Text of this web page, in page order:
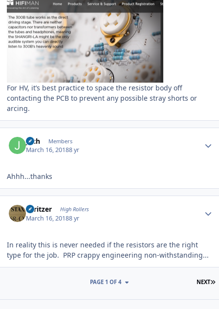
For HV, it’s best practice to space the resistor body off
contacting the PCB to prevent any possible stray shorts or
arcing.
joch Members
March 16, 20188 yr
Ahhh...thanks
spritzer High Rollers
March 16, 20188 yr
In reality this is never needed if the resistors are the right
type for the job. PRP crappy engineering non-withstanding...
NEXT
PAGE 1 OF 4